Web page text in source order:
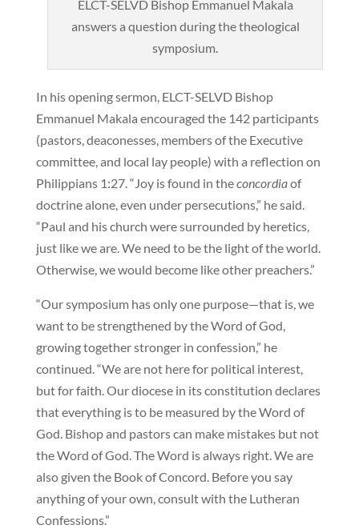
ELCT-SELVD Bishop Emmanuel Makala
answers a question during the theological
symposium.
In his opening sermon, ELCT-SELVD Bishop
Emmanuel Makala encouraged the 142 participants
(pastors, deaconesses, members of the Executive
committee, and local lay people) with a reflection on
Philippians 1:27. “Joy is found in theconcordiaof
doctrine alone, even under persecutions,” he said.
“Paul and his church were surrounded by heretics,
just like we are. We need to be the light of the world.
Otherwise, we would become like other preachers.”
“Our symposium has only one purpose—that is, we
want to be strengthened by the Word of God,
growing together stronger in confession,” he
continued. “We are not here for political interest,
but for faith. Our diocese in its constitution declares
that everything is to be measured by the Word of
God. Bishop and pastors can make mistakes but not
the Word of God. The Word is always right. We are
also given the Book of Concord. Before you say
anything of your own, consult with the Lutheran
Confessions.”